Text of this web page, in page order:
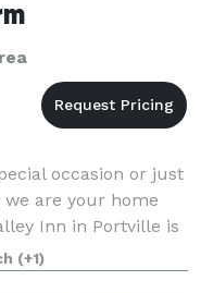
occasion or just
we are your home
Inn in Portville is
offers a
clea
(+1)